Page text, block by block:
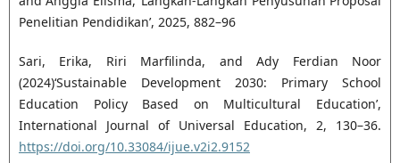
Penelitian Pendidikan’, 2025, 882–96
Sari, Erika, Riri Marfilinda, and Ady Ferdian Noor
(2024)‘Sustainable Development 2030: Primary School
Education Policy Based on Multicultural Education’,
International Journal of Universal Education, 2, 130–36.
https://doi.org/10.33084/ijue.v2i2.9152